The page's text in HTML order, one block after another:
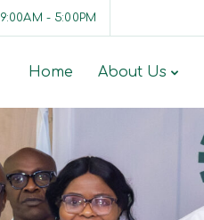
9:00AM - 5:00PM
Home About Us